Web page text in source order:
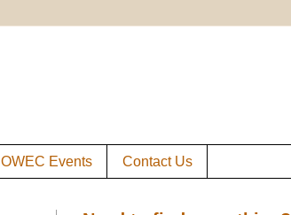
OWEC Events Contact Us